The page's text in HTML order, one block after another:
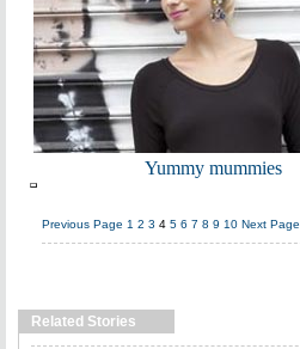
Yummy mummies
Previous Page 1 2 3 4 5 6 7 8 9 10 Next Page
Related Stories